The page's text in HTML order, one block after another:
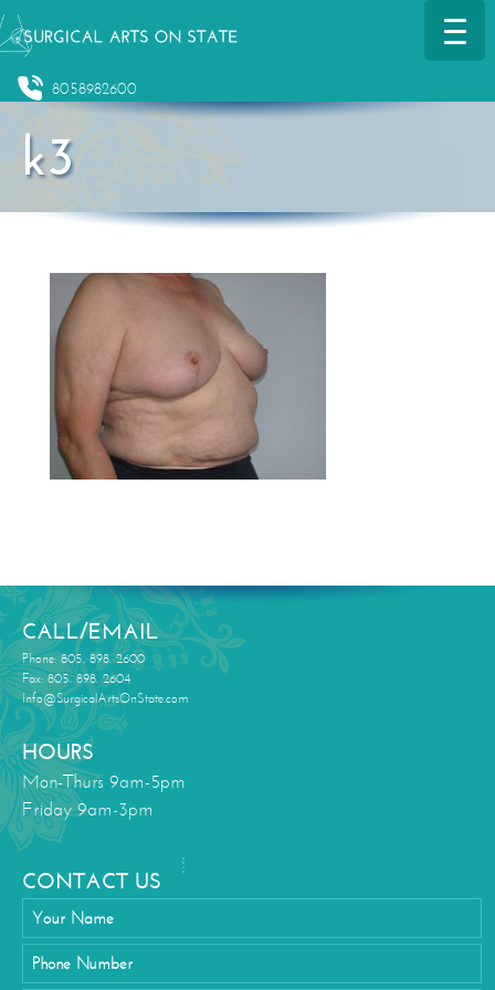
8058982600
k3
CALL/EMAIL
Phone: 805. 898. 2600
Fax: 805. 898. 2604
Info@SurgicalArtsOnState.com
HOURS
Mon-Thurs 9am-5pm
Friday 9am-3pm
CONTACT US